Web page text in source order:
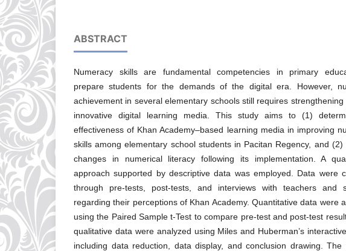
ABSTRACT
Numeracy skills are fundamental competencies in primary
prepare students for the demands of the digital era. However,
achievement in several elementary schools still requires strengthening
innovative digital learning media. This study aims to (1)
effectiveness of Khan Academy–based learning media in improving
skills among elementary school students in Pacitan Regency, and (2)
changes in numerical literacy following its implementation. A
approach supported by descriptive data was employed. Data were
through pre-tests, post-tests, and interviews with teachers and
regarding their perceptions of Khan Academy. Quantitative data were
using the Paired Sample t-Test to compare pre-test and post-test
qualitative data were analyzed using Miles and Huberman’s
including data reduction, data display, and conclusion drawing. The